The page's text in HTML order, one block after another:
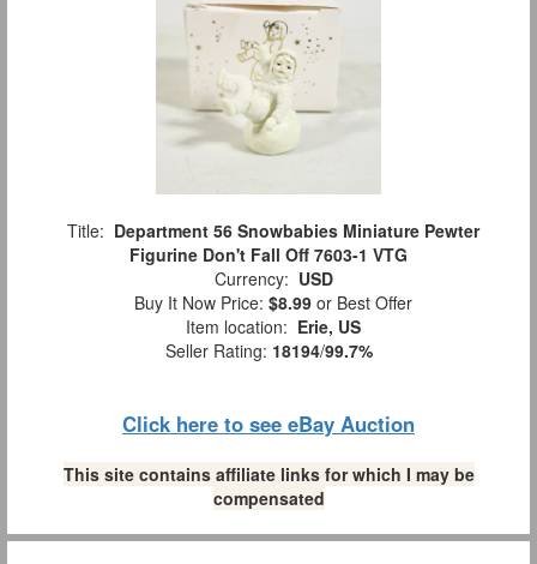
Title: Department 56 Snowbabies Miniature Pewter
Figurine Don't Fall Off 7603-1 VTG
Currency: USD
Buy It Now Price: $8.99 or Best Offer
Item location: Erie, US
Seller Rating: 18194/99.7%
Click here to see eBay Auction
This site contains affiliate links for which I may be
compensated